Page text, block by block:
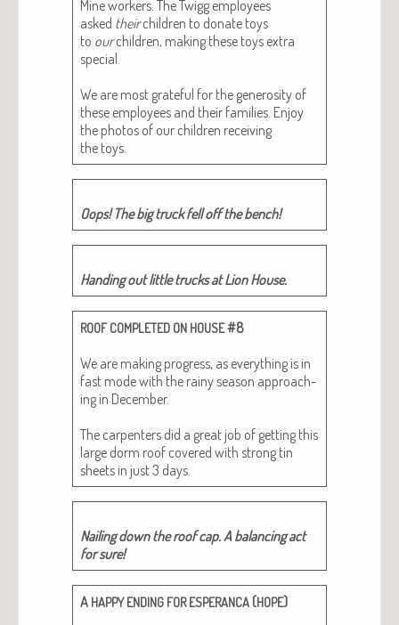
Mine work­ers. The Twigg employ­ees
asked theirchil­dren to donate toys
to ourchil­dren, mak­ing these toys extra
spe­cial.
We are most grate­ful for the gen­eros­i­ty of
these employ­ees and their fam­i­lies. Enjoy
the pho­tos of our chil­dren receiv­ing
the toys.
Oops! The big truck fell off the bench!
Hand­ing out lit­tle trucks at Lion House.
ROOF COMPLETED ON HOUSE#8
We are mak­ing progress, as every­thing is in
fast mode with the rainy sea­son approach­
ing in Decem­ber.
The car­pen­ters did a great job of get­ting this
large dorm roof cov­ered with strong tin
sheets in just 3 days.
Nail­ing down the roof cap. A bal­anc­ing act
for sure!
A HAPPY ENDING FOR ESPERANCA (HOPE)